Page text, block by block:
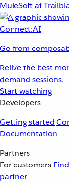
MuleSoft at
Go from
Relive the best
demand sessions.
Start watching
Developers
Getting started
Documentation
Partners
For customers
partner